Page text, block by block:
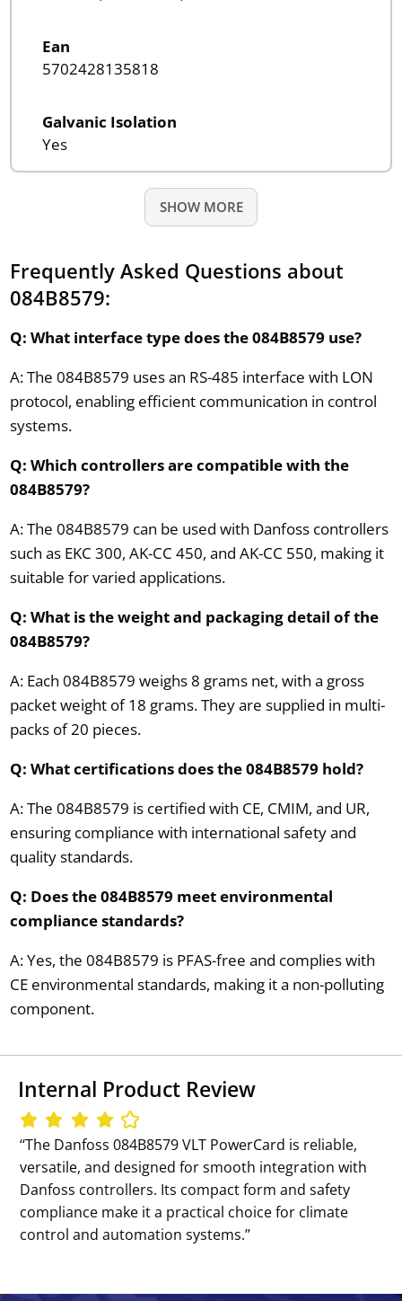
Ean
5702428135818
Galvanic Isolation
Yes
SHOW MORE
Frequently Asked Questions about
084B8579:
Q: What interface type does the 084B8579 use?
A: The 084B8579 uses an RS-485 interface with LON
protocol, enabling efficient communication in control
systems.
Q: Which controllers are compatible with the
084B8579?
A: The 084B8579 can be used with Danfoss controllers
such as EKC 300, AK-CC 450, and AK-CC 550, making it
suitable for varied applications.
Q: What is the weight and packaging detail of the
084B8579?
A: Each 084B8579 weighs 8 grams net, with a gross
packet weight of 18 grams. They are supplied in multi-
packs of 20 pieces.
Q: What certifications does the 084B8579 hold?
A: The 084B8579 is certified with CE, CMIM, and UR,
ensuring compliance with international safety and
quality standards.
Q: Does the 084B8579 meet environmental
compliance standards?
A: Yes, the 084B8579 is PFAS-free and complies with
CE environmental standards, making it a non-polluting
component.
Internal Product Review
‘‘The Danfoss 084B8579 VLT PowerCard is reliable,
versatile, and designed for smooth integration with
Danfoss controllers. Its compact form and safety
compliance make it a practical choice for climate
control and automation systems.’’